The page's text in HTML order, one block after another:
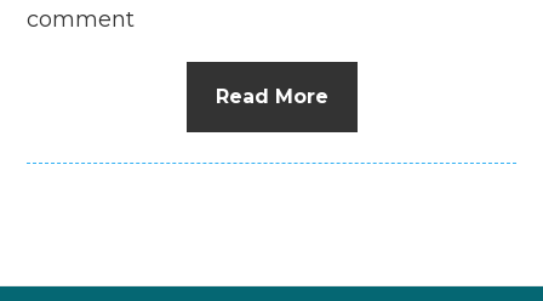
comment
Read More